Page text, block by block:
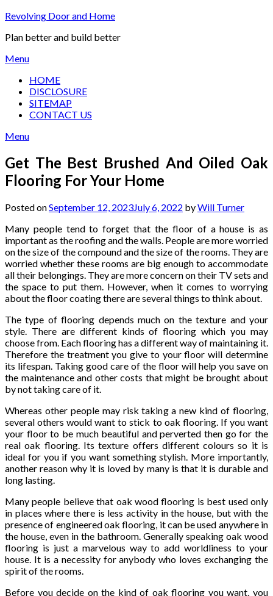
Skip
content
Revolving Door and Home
Plan better and build better
Menu
HOME
DISCLOSURE
SITEMAP
CONTACT US
Menu
Get The Best Brushed And Oiled Oak
Flooring For Your Home
Posted onSeptember 12, 2023July 6, 2022 byWill Turner
Many people tend to forget that the floor of a house is as
important as the roofing and the walls. People are more worried
on the size of the compound and the size of the rooms. They are
worried whether these rooms are big enough to accommodate
all their belongings. They are more concern on their TV sets and
the space to put them. However, when it comes to worrying
about the floor coating there are several things to think about.
The type of flooring depends much on the texture and your
style. There are different kinds of flooring which you may
choose from. Each flooring has a different way of maintaining it.
Therefore the treatment you give to your floor will determine
its lifespan. Taking good care of the floor will help you save on
the maintenance and other costs that might be brought about
by not taking care of it.
Whereas other people may risk taking a new kind of flooring,
several others would want to stick to oak flooring. If you want
your floor to be much beautiful and perverted then go for the
real oak flooring. Its texture offers different colours so it is
ideal for you if you want something stylish. More importantly,
another reason why it is loved by many is that it is durable and
long lasting.
Many people believe that oak wood flooring is best used only
in places where there is less activity in the house, but with the
presence of engineered oak flooring, it can be used anywhere in
the house, even in the bathroom. Generally speaking oak wood
flooring is just a marvelous way to add worldliness to your
house. It is a necessity for anybody who loves exchanging the
spirit of the rooms.
Before you decide on the kind of oak flooring you want, you